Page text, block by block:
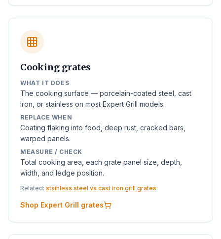
Cooking grates
WHAT IT DOES
The cooking surface — porcelain-coated steel, cast
iron, or stainless on most Expert Grill models.
REPLACE WHEN
Coating flaking into food, deep rust, cracked bars,
warped panels.
MEASURE / CHECK
Total cooking area, each grate panel size, depth,
width, and ledge position.
Related: stainless steel vs cast iron grill grates
Shop Expert Grill grates